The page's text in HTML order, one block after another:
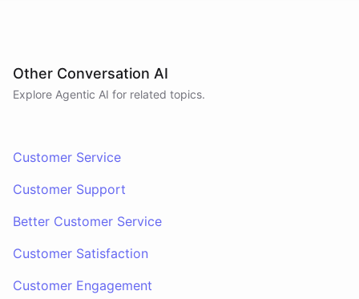
Other Conversation AI
Explore Agentic AI for related topics.
Customer Service
Customer Support
Better Customer Service
Customer Satisfaction
Customer Engagement